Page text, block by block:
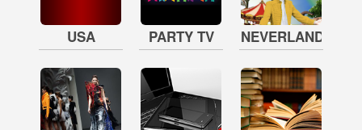
USA PARTY TV NEVERLAND